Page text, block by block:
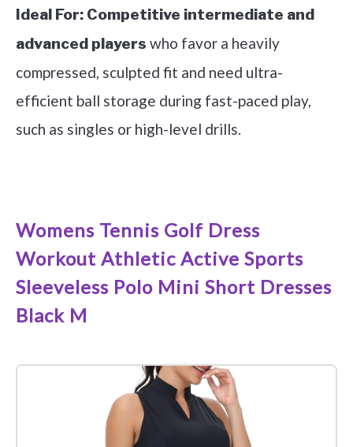
Ideal For: Competitive intermediate and
advanced players who favor a heavily
compressed, sculpted fit and need ultra-
efficient ball storage during fast-paced play,
such as singles or high-level drills.
Womens Tennis Golf Dress
Workout Athletic Active Sports
Sleeveless Polo Mini Short Dresses
Black M